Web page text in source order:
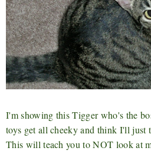
I'm showing this Tigger who's the
toys get all cheeky and think I'll just
This will teach you to NOT look at